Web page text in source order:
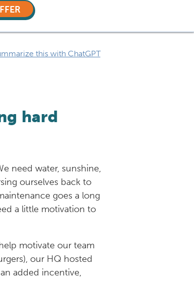
this with ChatGPT
hard
need water, sunshine,
ourselves back to
goes a long
a little motivation to
motivate our team
our HQ hosted
added incentive,